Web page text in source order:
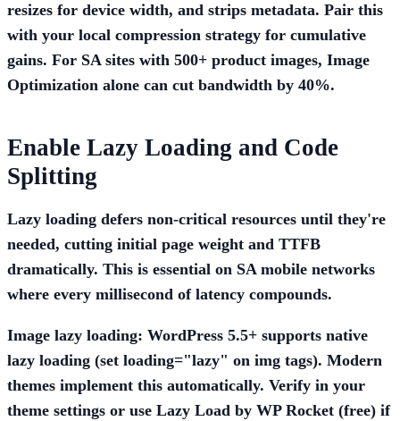
resizes for device width, and strips metadata. Pair this
with your local compression strategy for cumulative
gains. For SA sites with 500+ product images, Image
Optimization alone can cut bandwidth by 40%.
Enable Lazy Loading and Code
Splitting
Lazy loading defers non-critical resources until they're
needed, cutting initial page weight and TTFB
dramatically. This is essential on SA mobile networks
where every millisecond of latency compounds.
Image lazy loading: WordPress 5.5+ supports native
lazy loading (set loading="lazy" on img tags). Modern
themes implement this automatically. Verify in your
theme settings or use Lazy Load by WP Rocket (free) if